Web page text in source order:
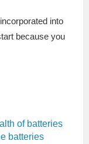
into
because you
of batteries
batteries